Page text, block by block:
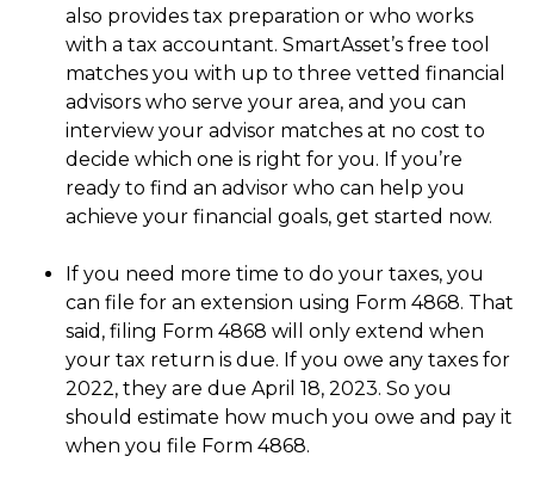
also provides tax preparation or who works
with a tax accountant. SmartAsset’s free tool
matches you with up to three vetted financial
advisors who serve your area, and you can
interview your advisor matches at no cost to
decide which one is right for you. If you’re
ready to find an advisor who can help you
achieve your financial goals, get started now.
If you need more time to do your taxes, you
can file for an extension using Form 4868. That
said, filing Form 4868 will only extend when
your tax return is due. If you owe any taxes for
2022, they are due April 18, 2023. So you
should estimate how much you owe and pay it
when you file Form 4868.